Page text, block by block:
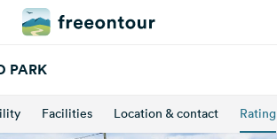
PARK
Facilities Location & contact Rating